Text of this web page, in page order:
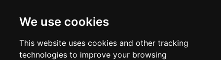
We use cookies
This website uses cookies and other tracking
technologies to improve your browsing
DELIVERY INFORMATION
RETURN POLICY
COOKIE POLICY